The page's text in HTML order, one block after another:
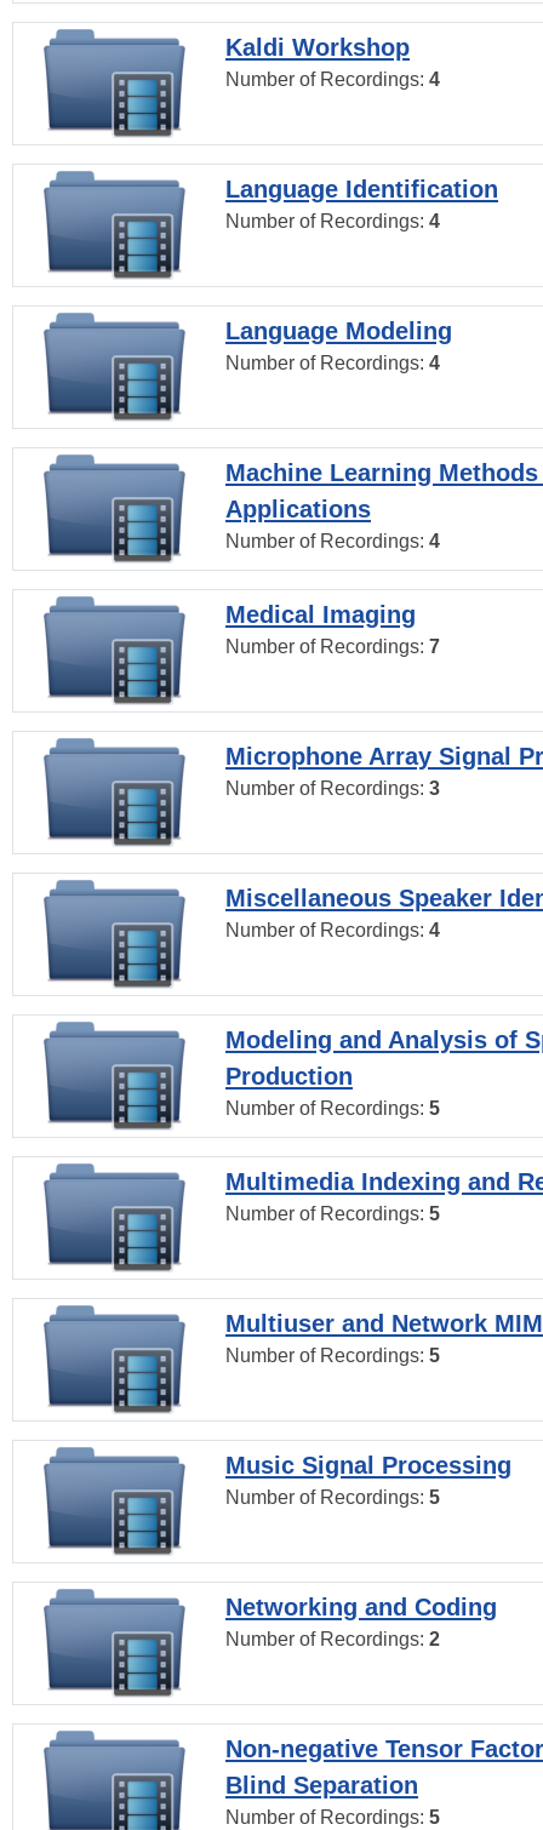
Kaldi Workshop
Number of Recordings: 4
Language Identification
Number of Recordings: 4
Language Modeling
Number of Recordings: 4
Machine Learning
Applications
Number of Recordings: 4
Medical Imaging
Number of Recordings: 7
Microphone Array Signal
Number of Recordings: 3
Miscellaneous Speaker
Number of Recordings: 4
Modeling and Analysis of
Production
Number of Recordings: 5
Multimedia Indexing and
Number of Recordings: 5
Multiuser and Network
Number of Recordings: 5
Music Signal Processing
Number of Recordings: 5
Networking and Coding
Number of Recordings: 2
Non-negative Tensor
Blind Separation
Number of Recordings: 5